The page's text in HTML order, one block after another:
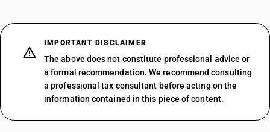
IMPORTANT DISCLAIMER
The above does not constitute professional advice or
a formal recommendation. We recommend consulting
a professional tax consultant before acting on the
information contained in this piece of content.